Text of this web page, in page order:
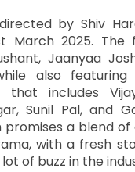
by Shiv
March 2025. The
Jaanyaa
also featuring
that includes
Sunil Pal, and
promises a blend
with a fresh
of buzz in the